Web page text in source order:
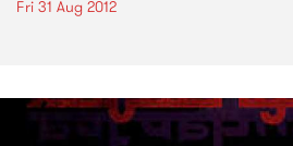
Fri 31 Aug 2012